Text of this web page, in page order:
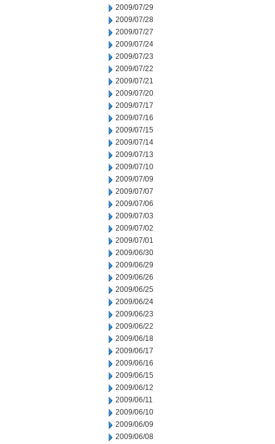
2009/07/29
2009/07/28
2009/07/27
2009/07/24
2009/07/23
2009/07/22
2009/07/21
2009/07/20
2009/07/17
2009/07/16
2009/07/15
2009/07/14
2009/07/13
2009/07/10
2009/07/09
2009/07/07
2009/07/06
2009/07/03
2009/07/02
2009/07/01
2009/06/30
2009/06/29
2009/06/26
2009/06/25
2009/06/24
2009/06/23
2009/06/22
2009/06/18
2009/06/17
2009/06/16
2009/06/15
2009/06/12
2009/06/11
2009/06/10
2009/06/09
2009/06/08